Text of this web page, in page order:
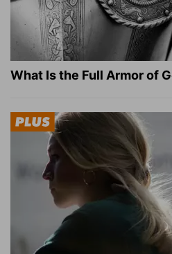
What Is the Full Armor of